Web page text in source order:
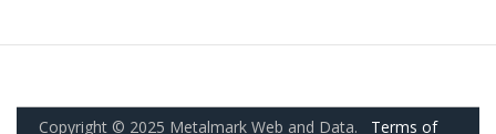
Copyright © 2025 Metalmark Web and Data. Terms of